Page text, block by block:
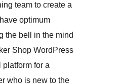
team to create a
optimum
the bell in the mind
Shop WordPress
for a
who is new to the